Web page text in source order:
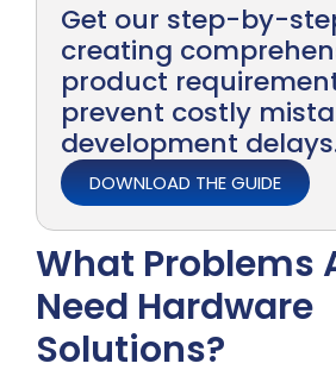
Get our step-by-
creating
product
prevent costly
development
DOWNLOAD THE GUIDE
What Problems
Need Hardware
Solutions?